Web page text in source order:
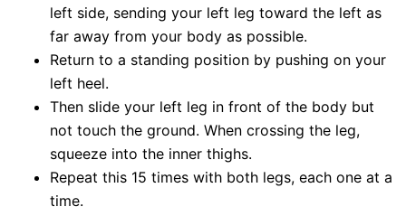
left side, sending your left leg toward the left as
far away from your body as possible.
Return to a standing position by pushing on your
left heel.
Then slide your left leg in front of the body but
not touch the ground. When crossing the leg,
squeeze into the inner thighs.
Repeat this 15 times with both legs, each one at a
time.